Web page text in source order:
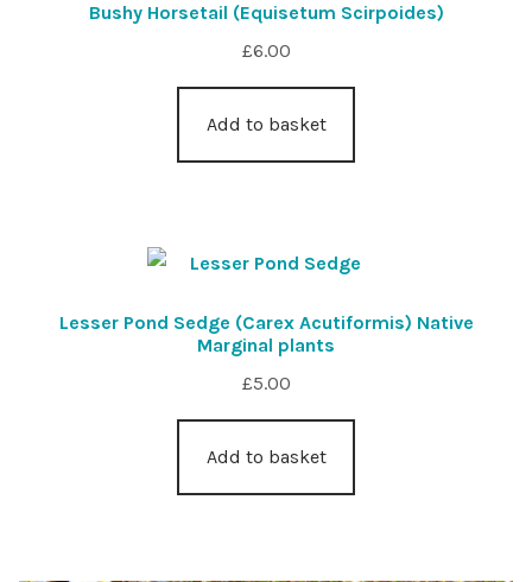
Bushy Horsetail (Equisetum Scirpoides)
£6.00
Add to basket
Lesser Pond Sedge (Carex Acutiformis) Native
Marginal plants
£5.00
Add to basket